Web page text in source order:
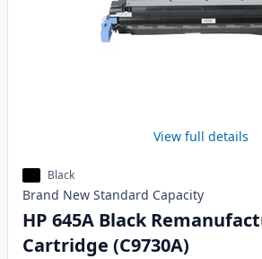
View full details
Black
Brand New Standard Capacity
HP 645A Black
Cartridge (C9730A)